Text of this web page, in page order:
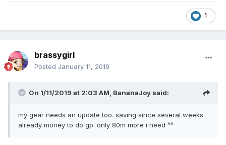
1
brassygirl
Posted January 11, 2019
On 1/11/2019 at 2:03 AM, BananaJoy said:
my gear needs an update too. saving since several weeks
already money to do gp. only 80m more i need ^^